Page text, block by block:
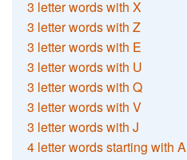
3 letter words with X
3 letter words with Z
3 letter words with E
3 letter words with U
3 letter words with Q
3 letter words with V
3 letter words with J
4 letter words starting with A